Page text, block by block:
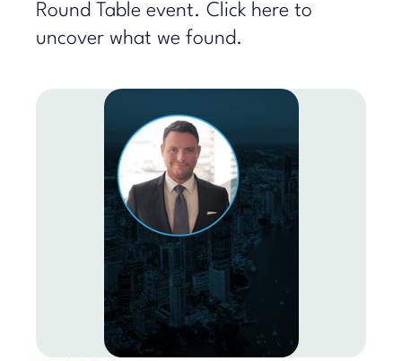
Round Table event. Click here to
uncover what we found.